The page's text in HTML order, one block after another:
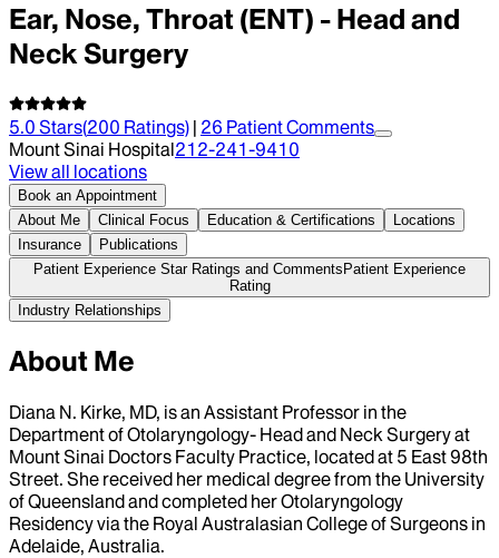
Ear, Nose, Throat (ENT) - Head and
Neck Surgery
5.0 Stars(200 Ratings) | 26 Patient Comments
Mount Sinai Hospital212-241-9410
View all locations
Book an Appointment
About Me
Clinical Focus Education & Certifications
Locations
Insurance
Publications
Patient Experience Star Ratings and Comments Patient Experience
Rating
Industry Relationships
About Me
Diana N. Kirke, MD, is an Assistant Professor in the
Department of Otolaryngology- Head and Neck Surgery at
Mount Sinai Doctors Faculty Practice, located at 5 East 98th
Street. She received her medical degree from the University
of Queensland and completed her Otolaryngology
Residency via the Royal Australasian College of Surgeons in
Adelaide, Australia.